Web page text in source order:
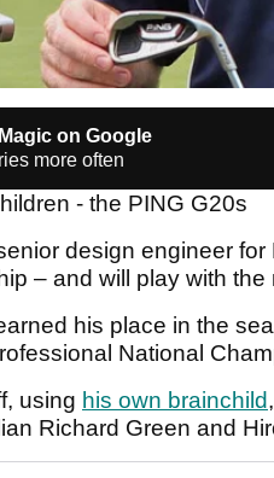
on Google
more often
- the PING G20s
design engineer
– and will play with
his place in the
National
using his own brainchild
Richard Green and